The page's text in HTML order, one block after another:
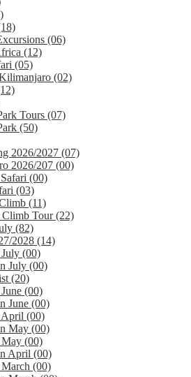
(06)
(12)
(05)
(02)
Tours (07)
(50)
2026/2027 (07)
2026/207 (00)
(00)
(03)
(11)
Tour(22)
(82)
2028 (14)
(00)
July (00)
(20)
(00)
June (00)
(00)
May (00)
(00)
April (00)
(00)